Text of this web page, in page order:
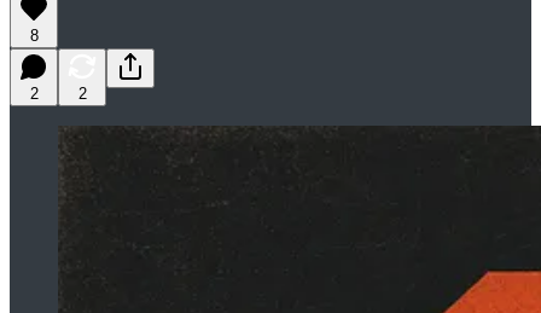
8
2 2